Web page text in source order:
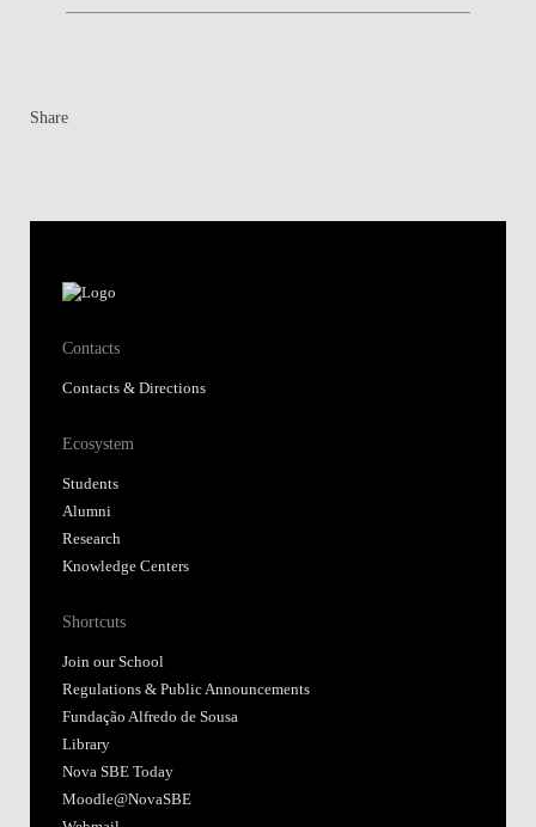
Share
Contacts
Contacts & Directions
Ecosystem
Students
Alumni
Research
Knowledge Centers
Shortcuts
Join our School
Regulations & Public Announcements
Fundação Alfredo de Sousa
Library
Nova SBE Today
Moodle@NovaSBE